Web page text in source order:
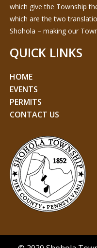
which give the Township
which are the two
Shohola – making our
QUICK LINKS
HOME
EVENTS
PERMITS
CONTACT US